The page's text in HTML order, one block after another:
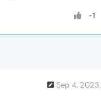
-1
Sep 4,